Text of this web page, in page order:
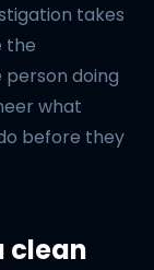
takes
the
doing
what
before they
clean